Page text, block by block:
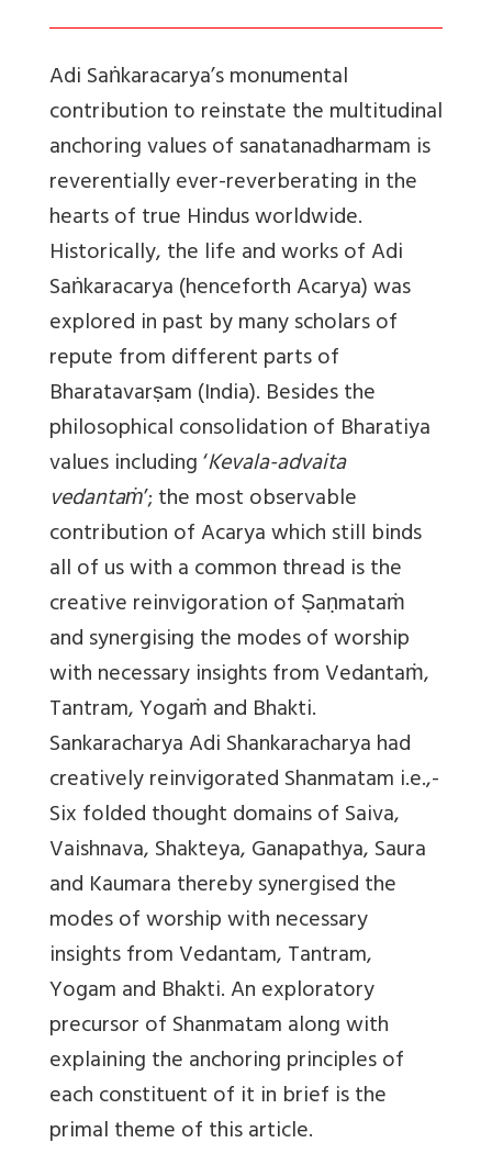
Adi Saṅkaracarya’smonumental
contribution to reinstate the multitudinal
anchoring values of sanatanadharmam is
reverentially ever-reverberating in the
hearts of true Hindus worldwide.
Historically, the life and works of Adi
Saṅkaracarya (henceforth Acarya) was
explored in past by many scholars of
repute from different parts of
Bharatavarṣam (India). Besides the
philosophical consolidation of Bharatiya
values including ‘Kevala-advaita
vedantaṁ’; the most observable
contribution of Acarya which still binds
all of us with a common thread is the
creative reinvigoration of Ṣaṇmataṁ
and synergising the modes of worship
with necessary insights from Vedantaṁ,
Tantram, Yogaṁ and Bhakti.
SankaracharyaAdi Shankaracharya had
creatively reinvigorated Shanmatam i.e.,-
Six folded thought domains of Saiva,
Vaishnava, Shakteya, Ganapathya, Saura
and Kaumara thereby synergised the
modes of worship with necessary
insights from Vedantam, Tantram,
Yogam and Bhakti. An exploratory
precursor of Shanmatam along with
explaining the anchoring principles of
each constituent of it in brief is the
primal theme of this article.